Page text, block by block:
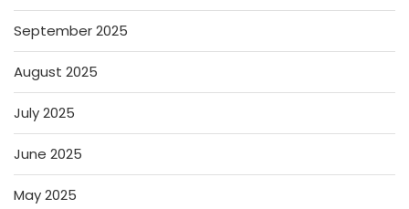
September 2025
August 2025
July 2025
June 2025
May 2025